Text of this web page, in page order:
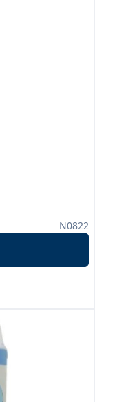
N0822